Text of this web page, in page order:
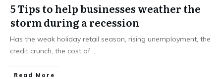
5 Tips to help businesses weather the
storm during a recession
Has the weak holiday retail season, rising unemployment, the
credit crunch, the cost of ...
Read More